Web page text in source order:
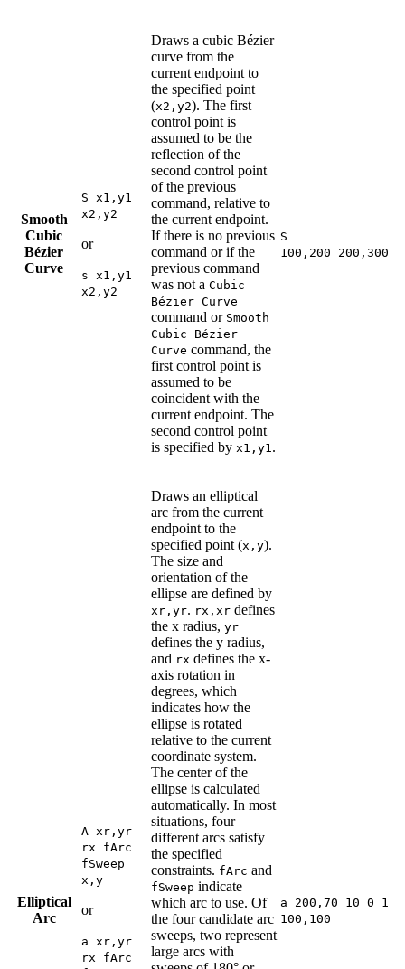
Smooth
Cubic
Bézier
Curve
S x1,y1
x2,y2
or
s x1,y1
x2,y2
Draws a cubic Bézier
curve from the
current endpoint to
the specified point
(x2,y2). The first
control point is
assumed to be the
reflection of the
second control point
of the previous
command, relative to
the current endpoint.
If there is no previous
command or if the
previous command
was not a Cubic
Bézier Curve
command or Smooth
Cubic Bézier
Curve command, the
first control point is
assumed to be
coincident with the
current endpoint. The
second control point
is specified by x1,y1 .
S
100,200 200,300
Elliptical
Arc
A xr,yr
rx fArc
fSweep
x,y
or
a xr,yr
rx fArc
Draws an elliptical
arc from the current
endpoint to the
specified point (x,y).
The size and
orientation of the
ellipse are defined by
xr,yr. rx,xr defines
the x radius, yr
defines the y radius,
and rx defines the x-
axis rotation in
degrees, which
indicates how the
ellipse is rotated
relative to the current
coordinate system.
The center of the
ellipse is calculated
automatically. In most
situations, four
different arcs satisfy
the specified
constraints. fArc and
fSweep indicate
which arc to use. Of
the four candidate arc
sweeps, two represent
large arcs with
a 200,70 10 0 1
100,100